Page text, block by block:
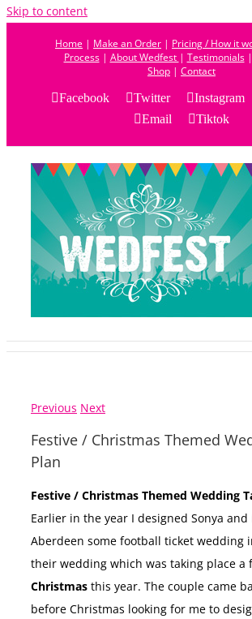
Skip to content
Home | Make an Order | Pricing / How it
Process| About Wedfest | Testimonials|
Shop | Contact
Facebook
Twitter Instagram
Email
Tiktok
Previous Next
Festive / Christmas Themed
Plan
Festive / Christmas Themed Wedding
Earlier in the year I designed Sonya
Aberdeen some football ticket wedding
their wedding which was taking place a
Christmas this year. The couple came
before Christmas looking for me to